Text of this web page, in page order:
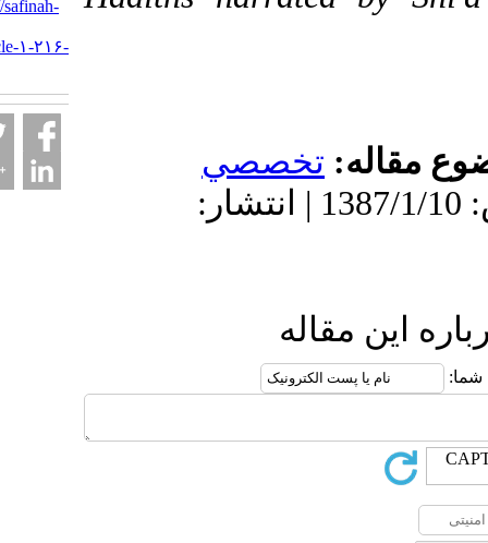
تخصصي
دریافت: 1402/3/16 | پذیرش: 1387/1/10 | انتشار:
مقاله
URL:http://safinah-
nejat.ir/article-۱-۲۱۶-